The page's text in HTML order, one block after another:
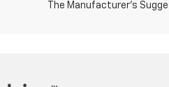
The Manufacturer's